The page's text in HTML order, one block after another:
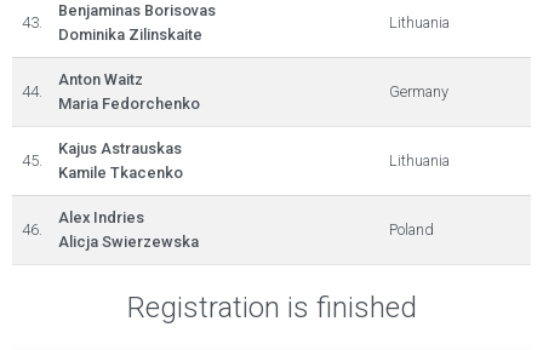
43.
Benjaminas Borisovas
Dominika Zilinskaite
Lithuania
44.
Anton Waitz
Maria Fedorchenko
Germany
45.
Kajus Astrauskas
Kamile Tkacenko
Lithuania
46.
Alex Indries
Alicja Swierzewska
Poland
Registration is finished